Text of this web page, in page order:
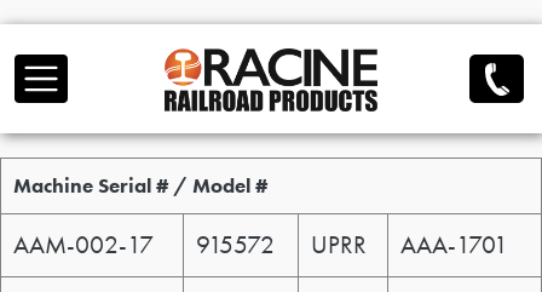
Serial / Model
Machine Serial # / Model #
AAM-002-17 915572 UPRR AAA-1701